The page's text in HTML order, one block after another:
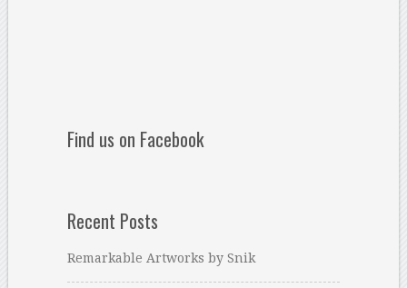
Find us on Facebook
Recent Posts
Remarkable Artworks by Snik